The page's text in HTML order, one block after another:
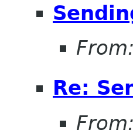
From:
Re:
From: